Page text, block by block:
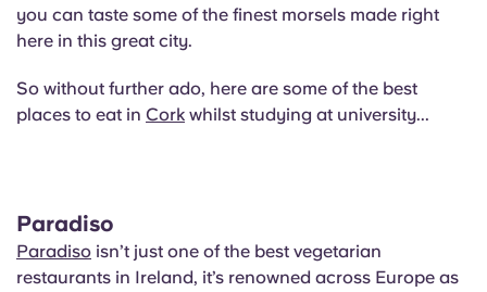
Account Language
English (US)
Español
Select a city
Login
Book Now
Portuguese
you can taste some of the finest morsels made right
here in this great city.
So without further ado, here are some of the best
places to eat in Cork whilst studying at university...
Paradiso
Paradiso isn’t just one of the best vegetarian
restaurants in Ireland, it’s renowned across Europe as